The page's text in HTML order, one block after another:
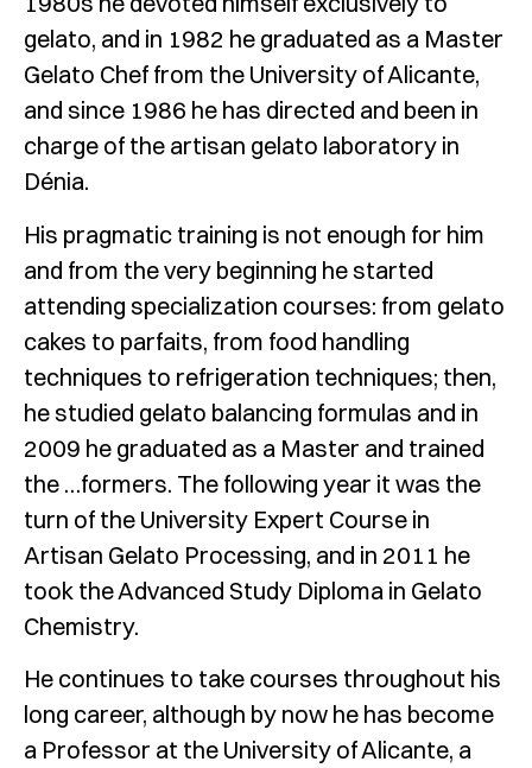
gelato, and in 1982 he graduated as a Master
Gelato Chef from the University of Alicante,
and since 1986 he has directed and been in
charge of the artisan gelato laboratory in
Dénia.
His pragmatic training is not enough for him
and from the very beginning he started
attending specialization courses: from gelato
cakes to parfaits, from food handling
techniques to refrigeration techniques; then,
he studied gelato balancing formulas and in
2009 he graduated as a Master and trained
the …formers. The following year it was the
turn of the University Expert Course in
Artisan Gelato Processing, and in 2011 he
took the Advanced Study Diploma in Gelato
Chemistry.
He continues to take courses throughout his
long career, although by now he has become
a Professor at the University of Alicante, a